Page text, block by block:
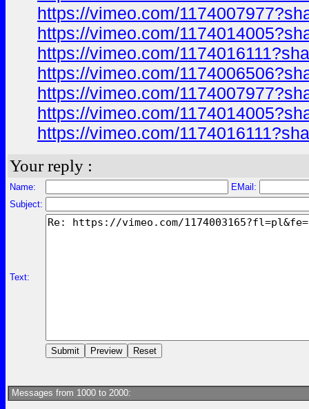
https://vimeo.com/
https://vimeo.com/
https://vimeo.com/
https://vimeo.com/
https://vimeo.com/
https://vimeo.com/
https://vimeo.com/
Your reply :
Name:
EMail:
Subject:
Text:
Messages from 1000 to 2000: